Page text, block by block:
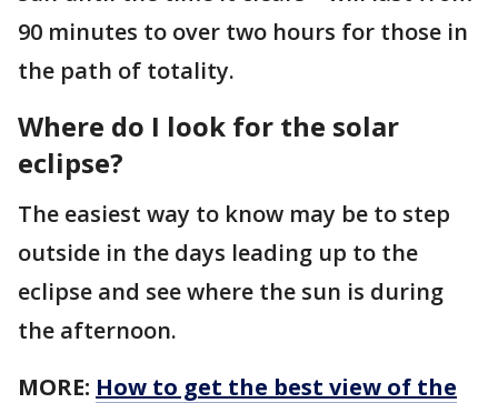
90 minutes to over two hours for those in
the path of totality.
Where do I look for the solar
eclipse?
The easiest way to know may be to step
outside in the days leading up to the
eclipse and see where the sun is during
the afternoon.
MORE: How to get the best view of the